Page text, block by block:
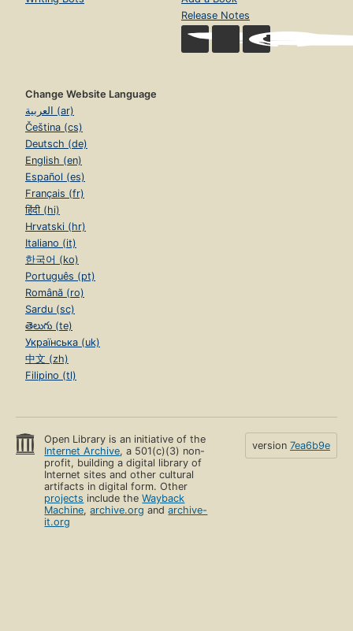
Release Notes
Change Website Language
العربية (ar)
Čeština (cs)
Deutsch (de)
English (en)
Español (es)
Français (fr)
हिंदी (hi)
Hrvatski (hr)
Italiano (it)
한국어 (ko)
Português (pt)
Română (ro)
Sardu (sc)
తెలుగు (te)
Українська (uk)
中文 (zh)
Filipino (tl)
Open Library is an initiative of the
Internet Archive, a 501(c)(3) non-
profit, building a digital library of
Internet sites and other cultural
artifacts in digital form. Other
projects include theWayback
Machine,archive.org andarchive-
it.org
version 7ea6b9e